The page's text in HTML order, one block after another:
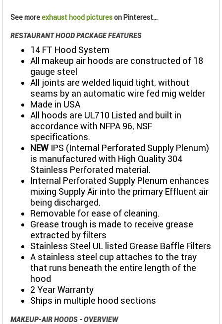
See moreexhaust hood pictureson Pinterest...
RESTAURANT HOOD PACKAGE FEATURES
14 FT Hood System
All makeup air hoods are constructed of 18
gauge steel
All joints are welded liquid tight, without
seams by an automatic wire fed mig welder
Made in USA
All hoods are UL710 Listed and built in
accordance with NFPA 96, NSF
specifications.
NEW IPS (Internal Perforated Supply Plenum)
is manufactured with High Quality 304
Stainless Perforated material.
Internal Perforated Supply Plenum enhances
mixing Supply Air into the primary Effluent air
being discharged.
Removable for ease of cleaning.
Grease trough is made to receive grease
extracted by filters
Stainless Steel UL listed Grease Baffle Filters
A stainless steel cup attaches to the tray
that runs beneath the entire length of the
hood
2 Year Warranty
Ships in multiple hood sections
MAKEUP-AIR HOODS - OVERVIEW